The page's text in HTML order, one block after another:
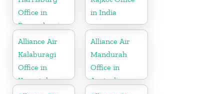
Office in
Pennsylvania
in India
Alliance Air
Kalaburagi
Office in
Karnataka
Alliance Air
Mandurah
Office in
Australia